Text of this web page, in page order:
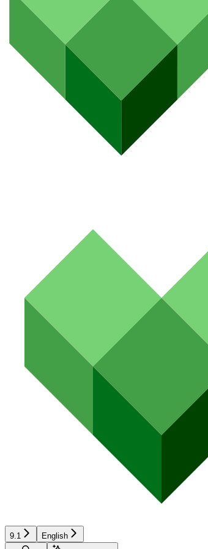
9.1
English